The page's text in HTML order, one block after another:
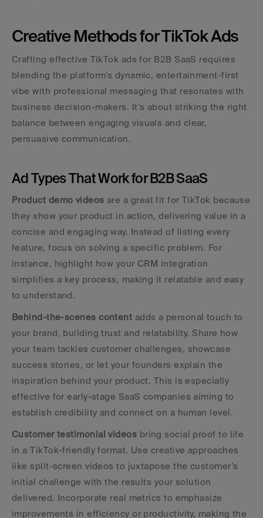
Creative Methods for TikTok Ads
Crafting effective TikTok ads for B2B SaaS requires
blending the platform's dynamic, entertainment-first
vibe with professional messaging that resonates with
business decision-makers. It’s about striking the right
balance between engaging visuals and clear,
persuasive communication.
Ad Types That Work for B2B SaaS
Product demo videos are a great fit for TikTok because
they show your product in action, delivering value in a
concise and engaging way. Instead of listing every
feature, focus on solving a specific problem. For
instance, highlight how your CRM integration
simplifies a key process, making it relatable and easy
to understand.
Behind-the-scenes content adds a personal touch to
your brand, building trust and relatability. Share how
your team tackles customer challenges, showcase
success stories, or let your founders explain the
inspiration behind your product. This is especially
effective for early-stage SaaS companies aiming to
establish credibility and connect on a human level.
Customer testimonial videos bring social proof to life
in a TikTok-friendly format. Use creative approaches
like split-screen videos to juxtapose the customer’s
initial challenge with the results your solution
delivered. Incorporate real metrics to emphasize
improvements in efficiency or productivity, making the